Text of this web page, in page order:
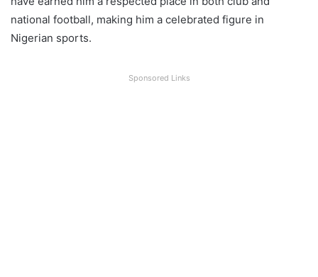
national football, making him a celebrated figure in
Nigerian sports.
Sponsored Links